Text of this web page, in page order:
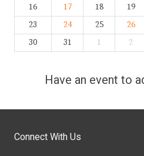
16
17 18 19
23
24 25 26
30
31 1 2
Have an event to
Connect With Us